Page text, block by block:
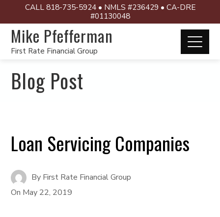
CALL 818-735-5924 • NMLS #236429 • CA-DRE
#01130048
Mike Pfefferman
First Rate Financial Group
Blog Post
Loan Servicing Companies
By First Rate Financial Group
On May 22, 2019